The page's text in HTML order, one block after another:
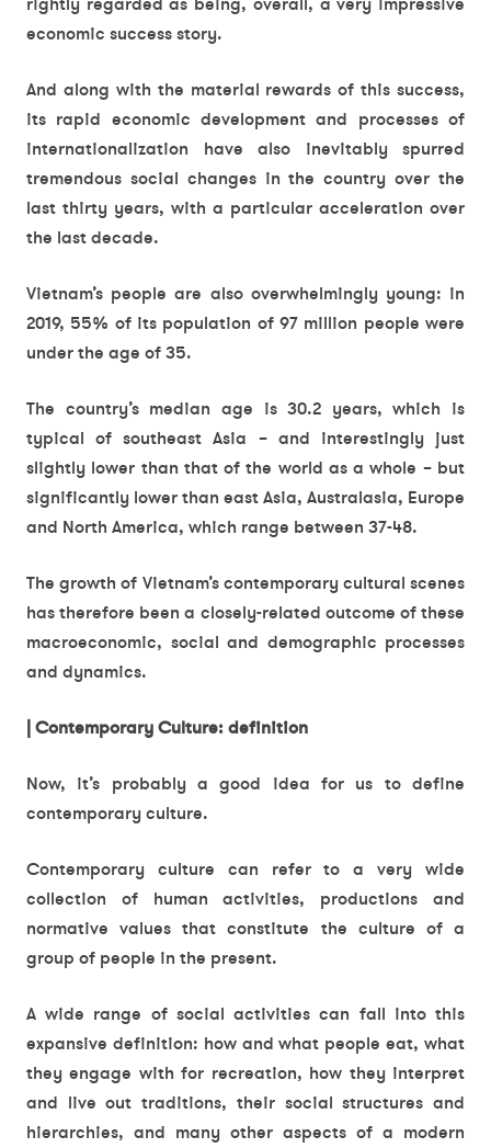
economic success story.
And along with the material rewards of this success,
its rapid economic development and processes of
internationalization have also inevitably spurred
tremendous social changes in the country over the
last thirty years, with a particular acceleration over
the last decade.
Vietnam’s people are also overwhelmingly young: in
2019, 55% of its population of 97 million people were
under the age of 35.
The country’s median age is 30.2 years, which is
typical of southeast Asia – and interestingly just
slightly lower than that of the world as a whole – but
significantly lower than east Asia, Australasia, Europe
and North America, which range between 37-48.
The growth of Vietnam’s contemporary cultural scenes
has therefore been a closely-related outcome of these
macroeconomic, social and demographic processes
and dynamics.
| Contemporary Culture: definition
Now, it’s probably a good idea for us to define
contemporary culture.
Contemporary culture can refer to a very wide
collection of human activities, productions and
normative values that constitute the culture of a
group of people in the present.
A wide range of social activities can fall into this
expansive definition: how and what people eat, what
they engage with for recreation, how they interpret
and live out traditions, their social structures and
hierarchies, and many other aspects of a modern